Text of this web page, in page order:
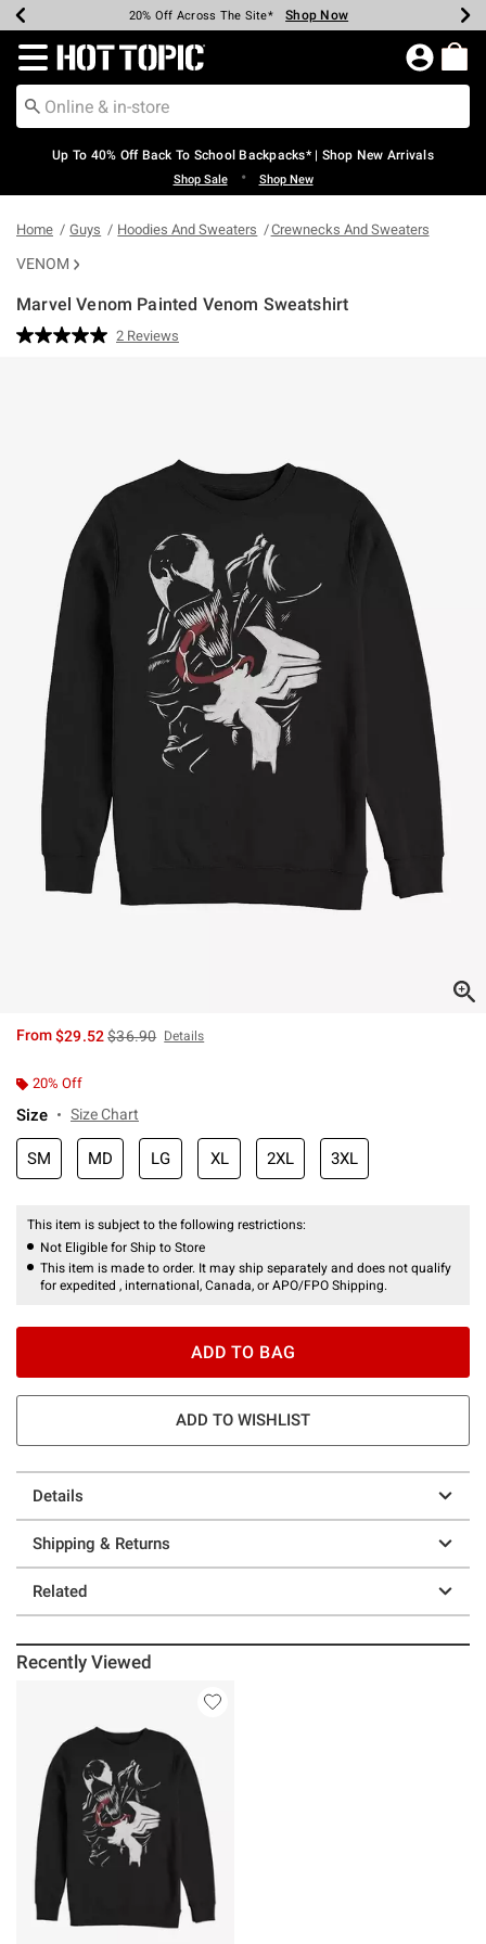
Earn Hot Cash Every $40 Spent* Shop Now
20% Off Across The Site* Shop Now
Up To 50% Off Select Styles* Shop Now
Up To 60% Off Clearance* Shop Now
Free Pickup In-Store* Shop Now
Free Shipping Over $75* Shop Now
Redirect to Hot Topic Home Page
Up To 40% Off Back To School Backpacks* | Shop New Arrivals
Shop Sale • Shop New
Home Guys Hoodies And Sweaters Crewnecks And Sweaters
VENOM
Marvel Venom Painted Venom Sweatshirt
4.2 out of 5 Customer Rating
Read
2 Reviews
From$29.52is sales price, the original price is
$36.90 Details
20% Off
Size Size Chart
SM MD LG XL 2XL 3XL
This item is subject to the following restrictions:
Not Eligible for Ship to Store
This item is made to order. It may ship separately and does not qualify
for expedited , international, Canada, or APO/FPO Shipping.
ADD TO BAG
ADD TO WISHLIST
Details
Shipping & Returns
Related
Recently Viewed